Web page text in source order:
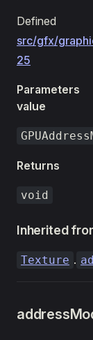
src/gfx/
25
Parameters
value
Returns
void
Inherited
Texture .